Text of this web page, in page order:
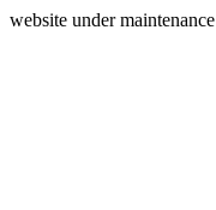
website under maintenance